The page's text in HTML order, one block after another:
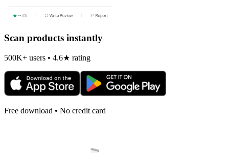
Scan products instantly
500K+ users • 4.6★ rating
Free download • No credit card